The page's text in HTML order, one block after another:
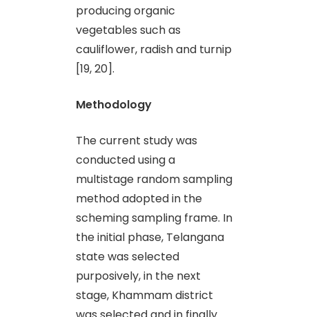
producing organic
vegetables such as
cauliflower, radish and turnip
[19, 20].
Methodology
The current study was
conducted using a
multistage random sampling
method adopted in the
scheming sampling frame. In
the initial phase, Telangana
state was selected
purposively, in the next
stage, Khammam district